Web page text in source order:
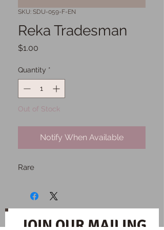
SKU: SDU-059-F-EN
Reka Tradesman
$1.00
Quantity *
Out of Stock
Notify When Available
Rare
JOIN OUR MAILING